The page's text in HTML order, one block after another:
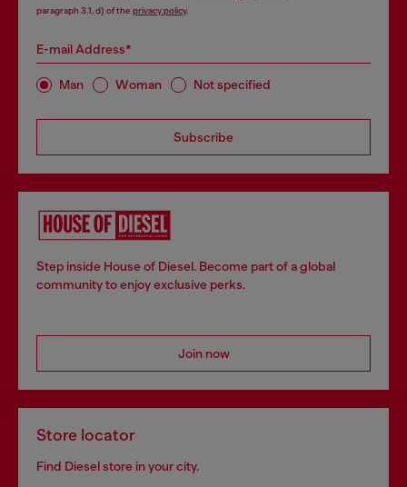
paragraph 3.1, d) of the privacy policy.
E-mail Address*
Man Woman Not specified
Subscribe
Step inside House of Diesel. Become part of a global
community to enjoy exclusive perks.
Join now
Store locator
Find Diesel store in your city.